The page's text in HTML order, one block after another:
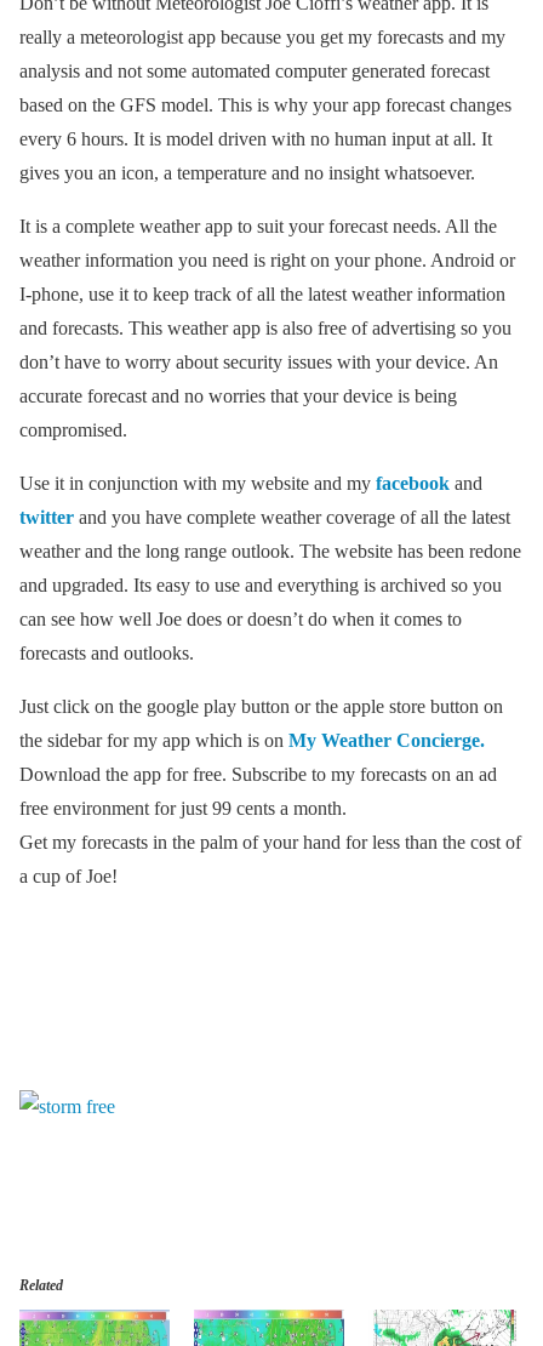
really a meteorologist app because you get my forecasts and my
analysis and not some automated computer generated forecast
based on the GFS model. This is why your app forecast changes
every 6 hours. It is model driven with no human input at all. It
gives you an icon, a temperature and no insight whatsoever.
It is a complete weather app to suit your forecast needs. All the
weather information you need is right on your phone. Android or
I-phone, use it to keep track of all the latest weather information
and forecasts. This weather app is also free of advertising so you
don’t have to worry about security issues with your device. An
accurate forecast and no worries that your device is being
compromised.
Use it in conjunction with my website and my facebook and
twitter and you have complete weather coverage of all the latest
weather and the long range outlook. The website has been redone
and upgraded. Its easy to use and everything is archived so you
can see how well Joe does or doesn’t do when it comes to
forecasts and outlooks.
Just click on the google play button or the apple store button on
the sidebar for my app which is on My Weather Concierge.
Download the app for free. Subscribe to my forecasts on an ad
free environment for just 99 cents a month.
Get my forecasts in the palm of your hand for less than the cost of
a cup of Joe!
Related